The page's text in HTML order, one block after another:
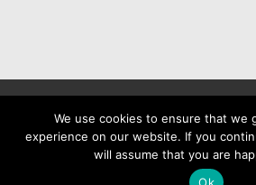
Design&SEO byWP
Facebook
We use cookies to ensure that we
experience on our website. If you
will assume that you are
Ok